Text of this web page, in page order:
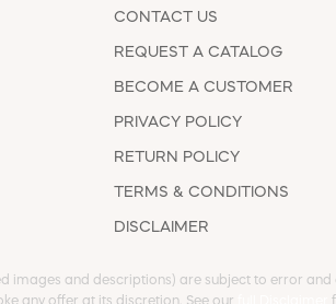
CONTACT US
REQUEST A CATALOG
BECOME A CUSTOMER
PRIVACY POLICY
RETURN POLICY
TERMS & CONDITIONS
DISCLAIMER
and descriptions) are subject to error and